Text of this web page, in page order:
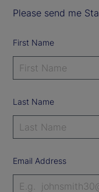
Please send me
First Name
Last Name
Email Address